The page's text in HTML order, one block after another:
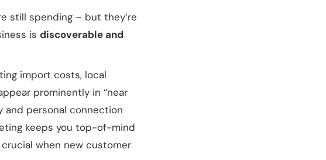
still spending – but they’re
is discoverable and
import costs, local
prominently in “near
and personal connection
keeps you top-of-mind
when new customer